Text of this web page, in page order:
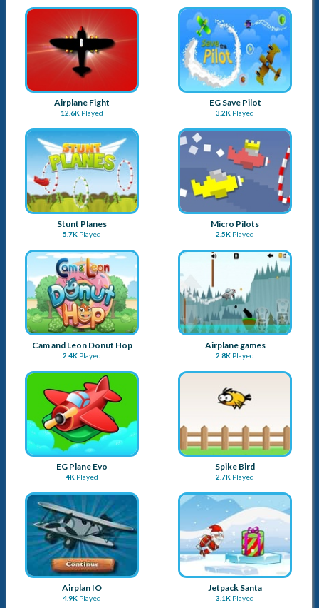
Stunt Planes
5.7K Played
Micro Pilots
2.5K Played
Cam and Leon Donut Hop
2.4KPlayed
Airplane games
2.8KPlayed
EG Plane Evo
4KPlayed
Spike Bird
Played
Airplan IO
4.9KPlayed
Jetpack Santa
3.1KPlayed
Goblin Flying Machine
3KPlayed
Tommy The Monkey Pilot
2.7K Played